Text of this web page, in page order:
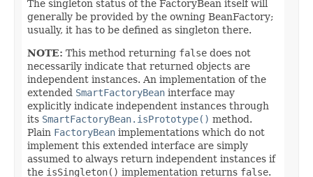
The singleton status of the FactoryBean itself will
generally be provided by the owning BeanFactory;
usually, it has to be defined as singleton there.
NOTE: This method returning false does not
necessarily indicate that returned objects are
independent instances. An implementation of the
extended SmartFactoryBean interface may
explicitly indicate independent instances through
its SmartFactoryBean.isPrototype() method.
Plain FactoryBean implementations which do not
implement this extended interface are simply
assumed to always return independent instances if
the isSingleton() implementation returns false.